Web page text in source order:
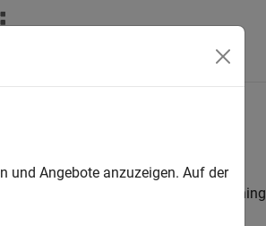
kinematic motion models
are
objects containing
und Angebote anzuzeigen. Auf der